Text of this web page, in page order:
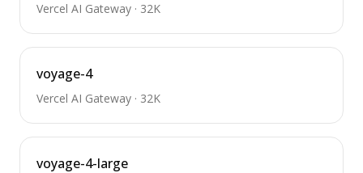
Vercel AI Gateway · 32K
voyage-4
Vercel AI Gateway · 32K
voyage-4-large